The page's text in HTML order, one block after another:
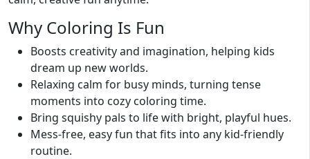
Why Coloring Is Fun
Boosts creativity and imagination, helping kids
dream up new worlds.
Relaxing calm for busy minds, turning tense
moments into cozy coloring time.
Bring squishy pals to life with bright, playful hues.
Mess-free, easy fun that fits into any kid-friendly
routine.